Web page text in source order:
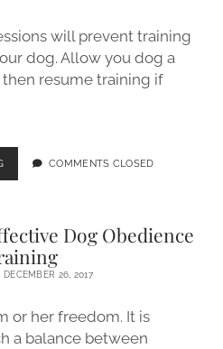
will prevent training
dog. Allow you dog a
resume training if
YOU
CAN
YOUR
DOG
IF
THESE
TIPS
COMMENTS CLOSED
Dog Obedience
DECEMBER 26, 2017
or her freedom. It is
a balance between